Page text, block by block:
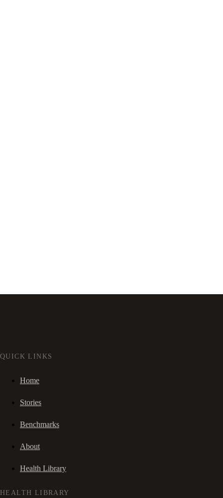
QUICK LINKS
Home
Stories
Benchmarks
About
Health Library
HEALTH LIBRARY